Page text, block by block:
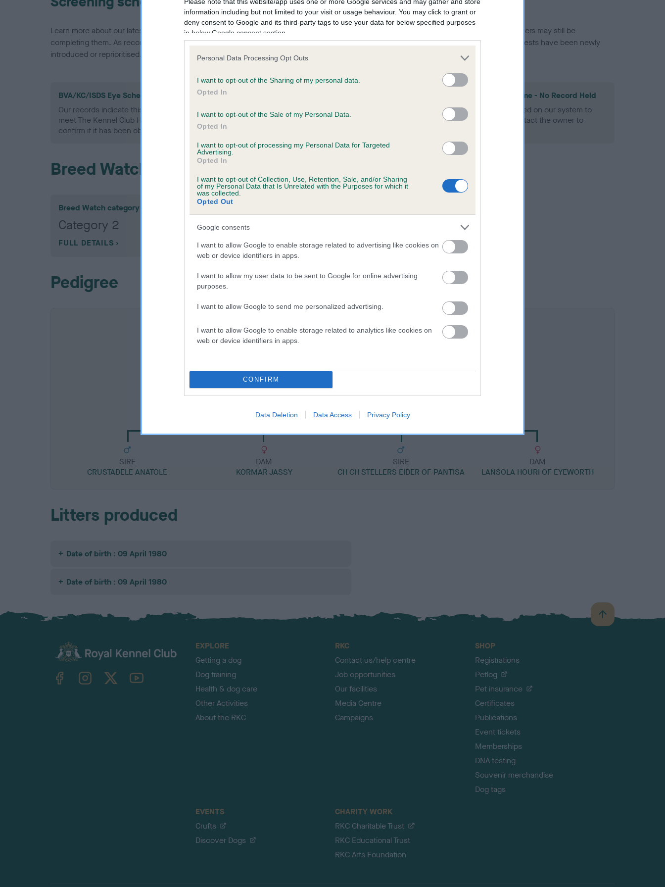
information including but not limited to your visit or usage behaviour. You may click to grant or
deny consent to Google and its third-party tags to use your data for below specified purposes
in below Google consent section.
Personal Data Processing Opt Outs
I want to opt-out of the Sharing of my personal data.
Opted In
I want to opt-out of the Sale of my Personal Data.
Opted In
I want to opt-out of processing my Personal Data for Targeted
Advertising.
Opted In
I want to opt-out of Collection, Use, Retention, Sale, and/or Sharing
of my Personal Data that Is Unrelated with the Purposes for which it
was collected.
Opted Out
Google consents
I want to allow Google to enable storage related to advertising like cookies on
web or device identifiers in apps.
I want to allow my user data to be sent to Google for online advertising
purposes.
I want to allow Google to send me personalized advertising.
I want to allow Google to enable storage related to analytics like cookies on
web or device identifiers in apps.
CONFIRM
Data Deletion Data Access Privacy Policy
Learn more about our latest health testing guidance in ourHealth Standard
. Some tests may be newly introduced for this breed, and owners may still be
completing them. As recommendations evolve over time with scientific evidence, some dogs may not yet fully meet current guidance if tests have been newly
introduced or reprioritised.
BVA/KC/ISDS Eye Scheme - No Record Held
Our records indicate this health result is not recorded on our system to
meet The Kennel Club Health Standard. Please contact the owner to
confirm if it has been obtained.
KC/VCS Cavalier King Charles Spaniel Heart Scheme - No Record Held
Our records indicate this health result is not recorded on our system to
meet The Kennel Club Health Standard. Please contact the owner to
Breed Watch
Breed Watch category
Category 2
FULL DETAILS
Pedigree
DAM
CHARLIES ANGEL OF TINYDELLS
SIRE
SIRE
CRUSTADELE ANATOLE
DAM
KORMAR JASSY
DAM
SIRE
CH CH STELLERS EIDER OF PANTISA
DAM
LANSOLA HOURI OF EYEWORTH
Litters produced
Date of birth : 09 April 1980
Date of birth : 09 April 1980
B
a
TheKennelClubUK on YouTube
EXPLORE
Getting a dog
Dog training
Health & dog care
Other Activities
About the RKC
RKC
Contact us/help centre
Job opportunities
Our facilities
Media Centre
Campaigns
SHOP
Registrations
Petlog
Pet insurance
Certificates
Publications
Event tickets
Memberships
DNA testing
Souvenir merchandise
Dog tags
EVENTS
Crufts
Discover Dogs
CHARITY WORK
RKC Charitable Trust
RKC Educational Trust
RKC Arts Foundation